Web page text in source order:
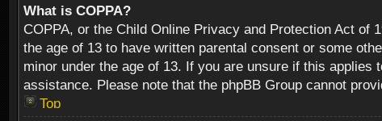
What is COPPA?
COPPA, or the Child Online Privacy and Protection Act
the age of 13 to have written parental consent or some
minor under the age of 13. If you are unsure if this
assistance. Please note that the phpBB Group cannot
Top